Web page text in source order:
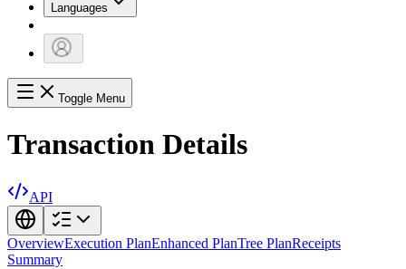
Languages
Toggle Menu
Transaction Details
API
OverviewExecution PlanEnhanced PlanTree PlanReceipts
Summary